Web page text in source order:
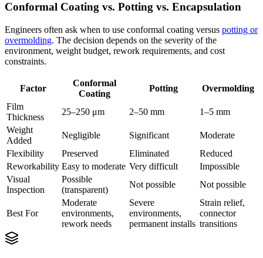
Conformal Coating vs. Potting vs. Encapsulation
Engineers often ask when to use conformal coating versus potting or
overmolding. The decision depends on the severity of the
environment, weight budget, rework requirements, and cost
constraints.
Factor
Conformal
Coating
Potting
Overmolding
Film
Thickness
25–250 μm 2–50 mm
1–5 mm
Weight
Added
Negligible Significant
Moderate
Flexibility
Preserved Eliminated
Reduced
Reworkability Easy to moderate Very difficult
Impossible
Visual
Inspection
Possible
(transparent)
Not possible Not possible
Best For
Moderate
environments,
rework needs
Severe
environments,
permanent installs
Strain relief,
connector
transitions